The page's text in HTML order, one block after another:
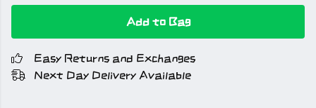
Add to Bag
Easy Returns and Exchanges
Next Day Delivery Available